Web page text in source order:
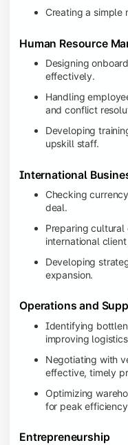
Creating a
Human Resource
Designing
effectively.
Handling
and conflict
Developing
upskill staff.
International
Checking
deal.
Preparing
international
Developing
expansion.
Operations and
Identifying
improving
Negotiating with
effective, timely
Optimizing
for peak
Entrepreneurship